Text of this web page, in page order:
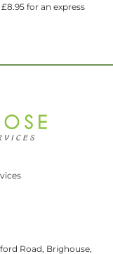
for an express
Road, Brighouse,